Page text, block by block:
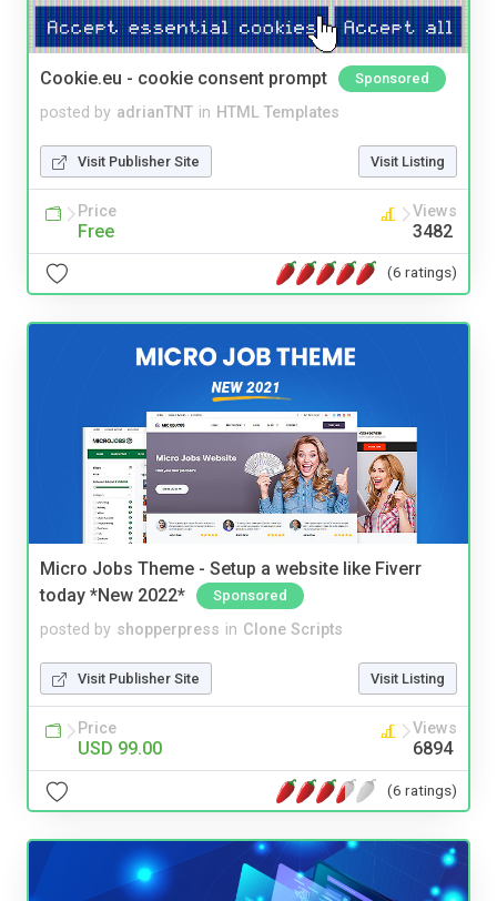
Cookie.eu - cookie consent prompt Sponsored
posted by adrianTNT in HTML Templates
Visit Publisher Site Visit Listing
Price
Free
Views
3482
(6 ratings)
Micro Jobs Theme - Setup a website like Fiverr
today *New 2022*
Sponsored
posted by shopperpress in Clone Scripts
Visit Publisher Site Visit Listing
Price
USD 99.00
Views
6894
(6 ratings)